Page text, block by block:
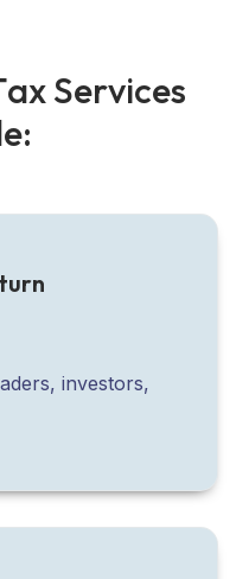
axServices
e:
investors,